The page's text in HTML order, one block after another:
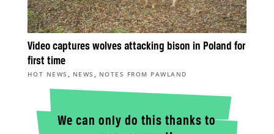
Video captures wolves attacking bison in Poland for
first time
HOT NEWS , NEWS , NOTES FROM PAWLAND
We can only do this thanks to